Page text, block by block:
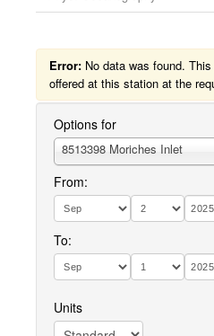
Error: No data was found.
offered at this station at the
Options for
8513398 Moriches Inlet
From:
To:
Units